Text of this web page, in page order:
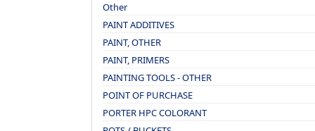
Other
PAINT ADDITIVES
PAINT, OTHER
PAINT, PRIMERS
PAINTING TOOLS - OTHER
POINT OF PURCHASE
PORTER HPC COLORANT